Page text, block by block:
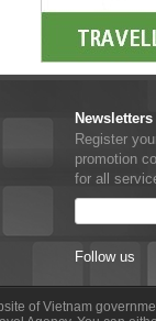
Newsletters
Register
promotion
for all
Follow us
of Vietnam